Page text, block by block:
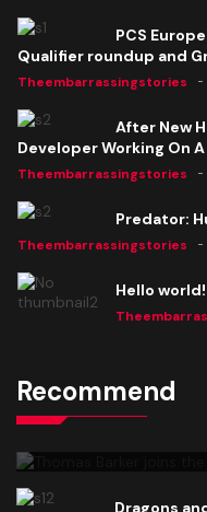
PCS
Qualifier roundup and
Theembarrassingstories
After New
Developer Working On
Theembarrassingstories
Predator:
Theembarrassingstories
Hello world!
Recommend
Thomas Barker joins
Knight"
Dragons